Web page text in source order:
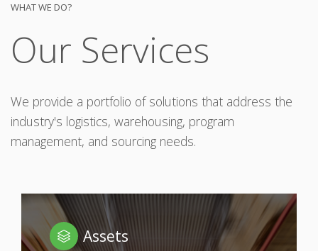
WHAT WE DO?
Our Services
We provide a portfolio of solutions that address the
industry's logistics, warehousing, program
management, and sourcing needs.
Assets